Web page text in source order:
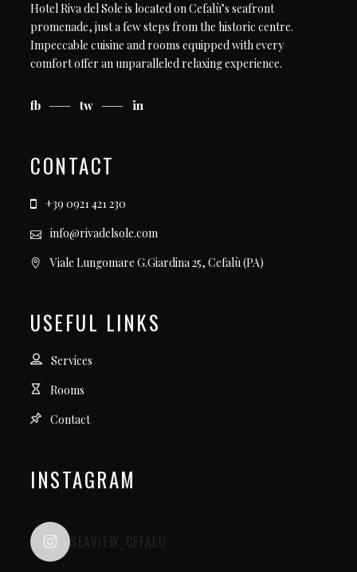
Hotel Riva del Sole is located on Cefalù’s seafront
promenade, just a few steps from the historic centre.
Impeccable cuisine and rooms equipped with every
comfort offer an unparalleled relaxing experience.
fb tw in
CONTACT
+39 0921 421 230
info@rivadelsole.com
Viale Lungomare G.Giardina 25, Cefalù (PA)
USEFUL LINKS
Services
Rooms
Contact
INSTAGRAM